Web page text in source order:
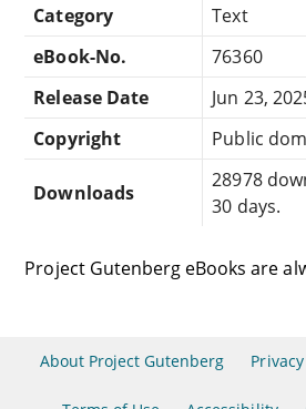
Category
Text
eBook-No.
76360
Release Date
Jun 23,
Copyright
Public
Downloads
28978
30 days.
Project Gutenberg eBooks are
About Project Gutenberg